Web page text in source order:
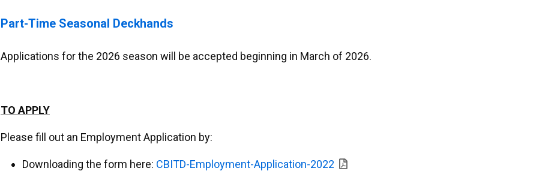
Part-Time Seasonal Deckhands
Applications for the 2026 season will be accepted beginning in March of 2026.
TO APPLY
Please fill out an Employment Application by:
Downloading the form here: CBITD-Employment-Application-2022